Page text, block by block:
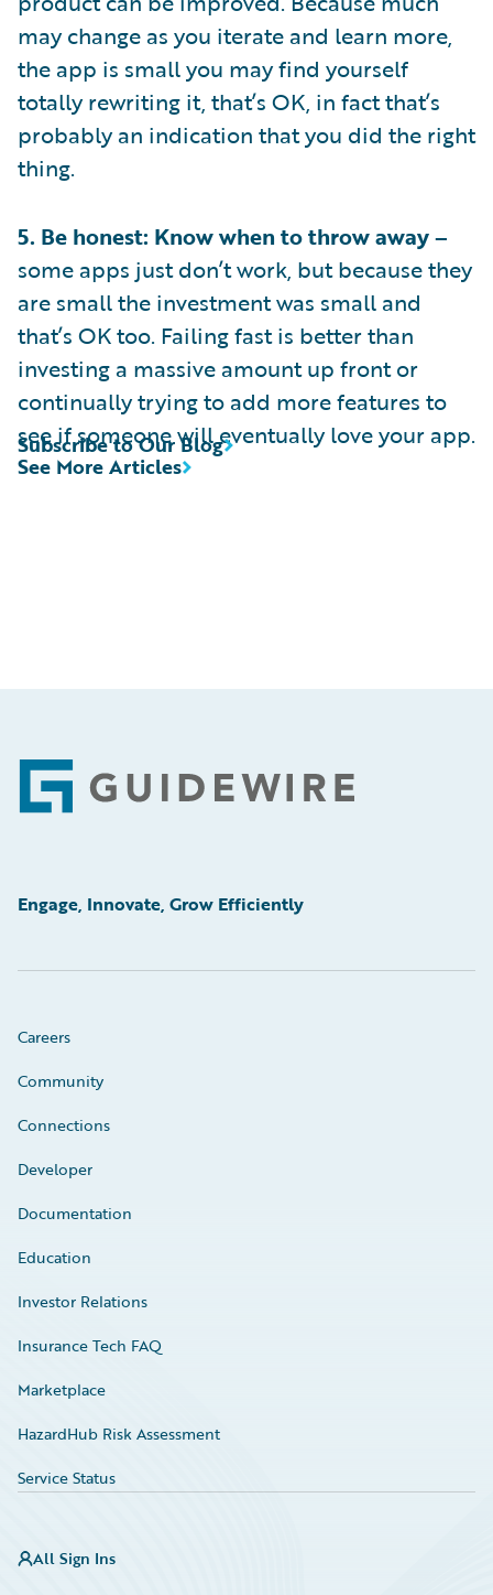
may change as you iterate and learn more,
the app is small you may find yourself
totally rewriting it, that’s OK, in fact that’s
probably an indication that you did the right
thing.
5. Be honest: Know when to throw away –
some apps just don’t work, but because they
are small the investment was small and
that’s OK too. Failing fast is better than
investing a massive amount up front or
continually trying to add more features to
see if someone will eventually love your app.
See More Articles
Subscribe to Our Blog
Footer
Engage, Innovate, Grow Efficiently
Careers
Community
Connections
Developer
Documentation
Education
Investor Relations
Insurance Tech FAQ
Marketplace
HazardHub Risk Assessment
Service Status
All Sign Ins